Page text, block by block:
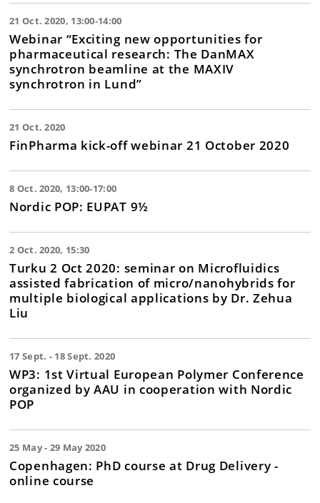
21 Oct. 2020, 13:00-14:00
Webinar “Exciting new opportunities for
pharmaceutical research: The DanMAX
synchrotron beamline at the MAXIV
synchrotron in Lund”
21 Oct. 2020
FinPharma kick-off webinar 21 October 2020
8 Oct. 2020, 13:00-17:00
Nordic POP: EUPAT 9½
2 Oct. 2020, 15:30
Turku 2 Oct 2020: seminar on Microfluidics
assisted fabrication of micro/nanohybrids for
multiple biological applications by Dr. Zehua
Liu
17 Sept. - 18 Sept. 2020
WP3: 1st Virtual European Polymer Conference
organized by AAU in cooperation with Nordic
POP
25 May - 29 May 2020
Copenhagen: PhD course at Drug Delivery -
online course